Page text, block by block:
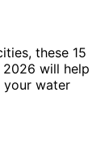
these 15
2026 will help
water